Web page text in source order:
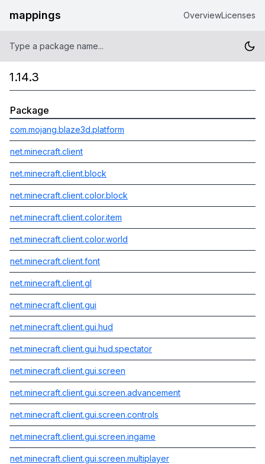
mappings OverviewLicenses
1.14.3
Package
com.mojang.blaze3d.platform
net.minecraft.client
net.minecraft.client.block
net.minecraft.client.color.block
net.minecraft.client.color.item
net.minecraft.client.color.world
net.minecraft.client.font
net.minecraft.client.gl
net.minecraft.client.gui
net.minecraft.client.gui.hud
net.minecraft.client.gui.hud.spectator
net.minecraft.client.gui.screen
net.minecraft.client.gui.screen.advancement
net.minecraft.client.gui.screen.controls
net.minecraft.client.gui.screen.ingame
net.minecraft.client.gui.screen.multiplayer